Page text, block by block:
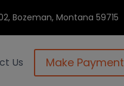
Bozeman, Montana 59715
Us Make Payment